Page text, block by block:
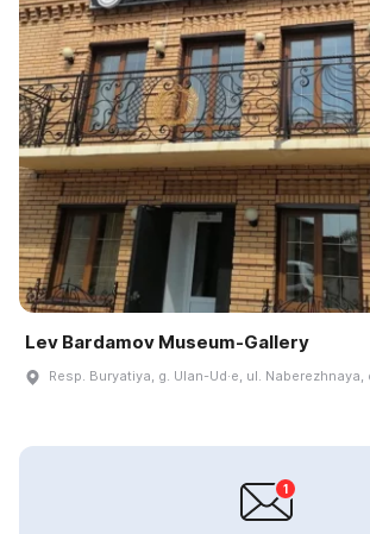
Lev Bardamov Museum-Gallery
Resp. Buryatiya, g. Ulan-Ud·e, ul. Naberezhnaya,